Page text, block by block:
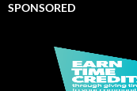
SPONSORED